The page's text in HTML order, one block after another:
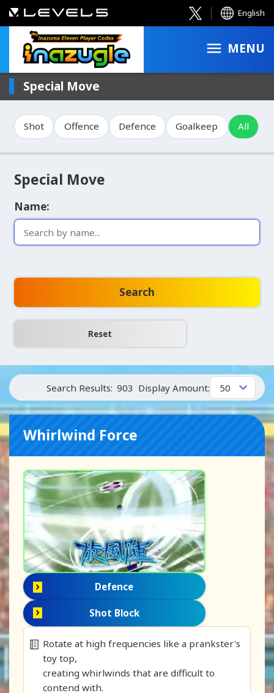
English
MENU
Special Move
Shot Offence Defence Goalkeep All
Special Move
Name:
Search
Search Results: 903 Display Amount:
Whirlwind Force
Defence
Shot Block
Rotate at high frequencies like a prankster's
toy top,
creating whirlwinds that are difficult to
contend with.